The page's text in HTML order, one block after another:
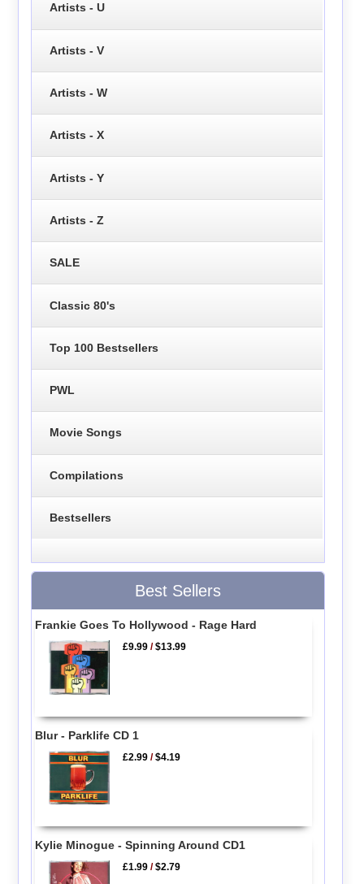
Artists - U
Artists - V
Artists - W
Artists - X
Artists - Y
Artists - Z
SALE
Classic 80's
Top 100 Bestsellers
PWL
Movie Songs
Compilations
Bestsellers
Best Sellers
Frankie Goes To Hollywood - Rage Hard
£9.99 /$13.99
Blur - Parklife CD 1
£2.99 /$4.19
Kylie Minogue - Spinning Around CD1
£1.99 /$2.79